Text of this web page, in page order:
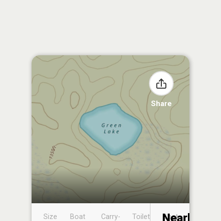
Share
Size
Boat
Carry-
Toilet
Boat
Nearby